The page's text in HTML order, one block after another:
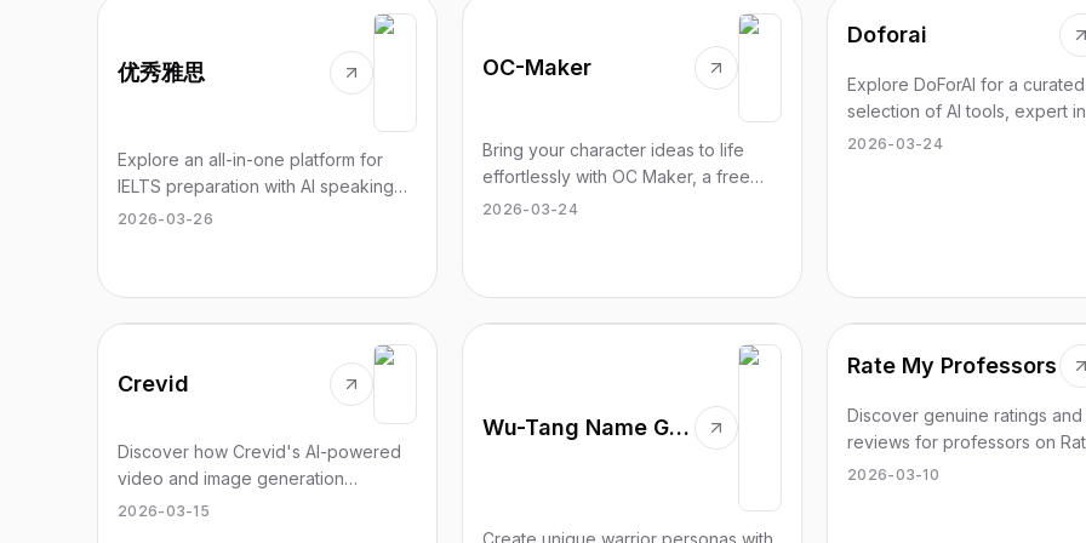
优秀雅思
Explore an all-in-one platform for
IELTS preparation with AI speaking
practice and authentic exam
2026-03-26
OC-Maker
Bring your character ideas to life
effortlessly with OC Maker, a free
tool for creators to design unique
2026-03-24
Doforai
Explore DoForAI for a curated
selection of AI tools, expert
and structured support for
2026-03-24
Crevid
Discover how Crevid's AI-powered
video and image generation
empowers various creators to
2026-03-15
Wu-Tang Name Generator
Create unique warrior personas with
Rate My Professors
Discover genuine ratings and
reviews for professors on
Professor. Choose the best
2026-03-10